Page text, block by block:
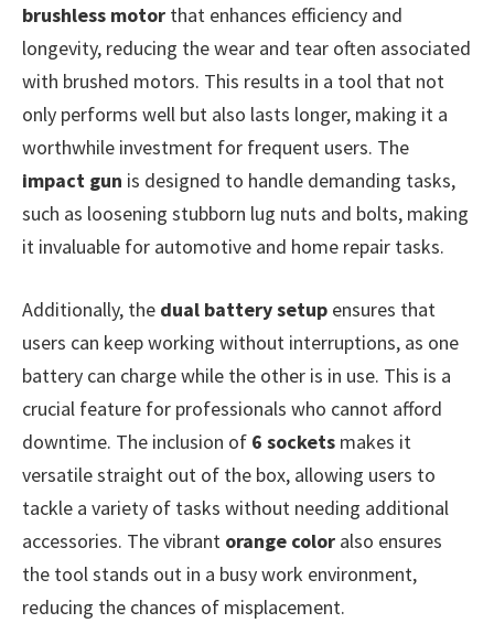
brushless motor that enhances efficiency and
longevity, reducing the wear and tear often associated
with brushed motors. This results in a tool that not
only performs well but also lasts longer, making it a
worthwhile investment for frequent users. The
impact gun is designed to handle demanding tasks,
such as loosening stubborn lug nuts and bolts, making
it invaluable for automotive and home repair tasks.
Additionally, the dual battery setup ensures that
users can keep working without interruptions, as one
battery can charge while the other is in use. This is a
crucial feature for professionals who cannot afford
downtime. The inclusion of 6 sockets makes it
versatile straight out of the box, allowing users to
tackle a variety of tasks without needing additional
accessories. The vibrant orange color also ensures
the tool stands out in a busy work environment,
reducing the chances of misplacement.